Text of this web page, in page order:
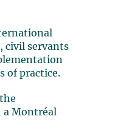
civil servants
of practice.
Montréal